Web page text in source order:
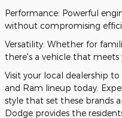
Performance: Powerful
without compromising
Versatility: Whether for
there's a vehicle that meets
Visit your local dealership
and Ram lineup today.
style that set these brands
Dodge provides the